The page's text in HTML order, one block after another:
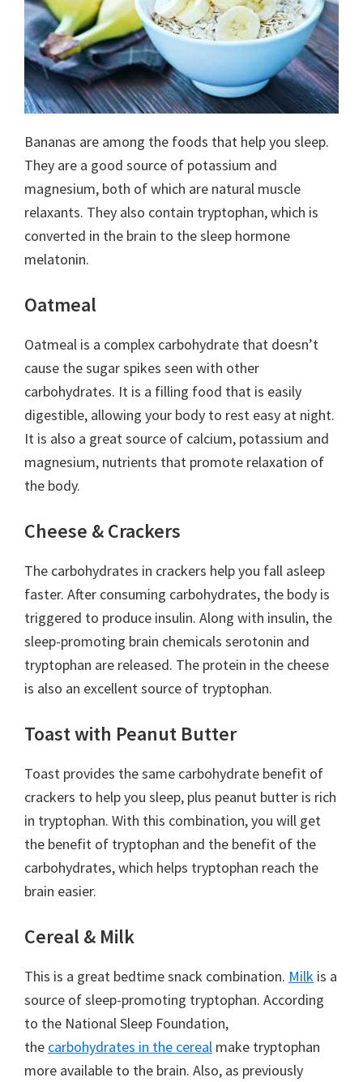
Bananas are among the foods that help you sleep.
They are a good source of potassium and
magnesium, both of which are natural muscle
relaxants. They also contain tryptophan, which is
converted in the brain to the sleep hormone
melatonin.
Oatmeal
Oatmeal is a complex carbohydrate that doesn’t
cause the sugar spikes seen with other
carbohydrates. It is a filling food that is easily
digestible, allowing your body to rest easy at night.
It is also a great source of calcium, potassium and
magnesium, nutrients that promote relaxation of
the body.
Cheese & Crackers
The carbohydrates in crackers help you fall asleep
faster. After consuming carbohydrates, the body is
triggered to produce insulin. Along with insulin, the
sleep-promoting brain chemicals serotonin and
tryptophan are released. The protein in the cheese
is also an excellent source of tryptophan.
Toast with Peanut Butter
Toast provides the same carbohydrate benefit of
crackers to help you sleep, plus peanut butter is rich
in tryptophan. With this combination, you will get
the benefit of tryptophan and the benefit of the
carbohydrates, which helps tryptophan reach the
brain easier.
Cereal & Milk
This is a great bedtime snack combination. Milk is a
source of sleep-promoting tryptophan. According
to the National Sleep Foundation,
the carbohydrates in the cereal make tryptophan
more available to the brain. Also, as previously